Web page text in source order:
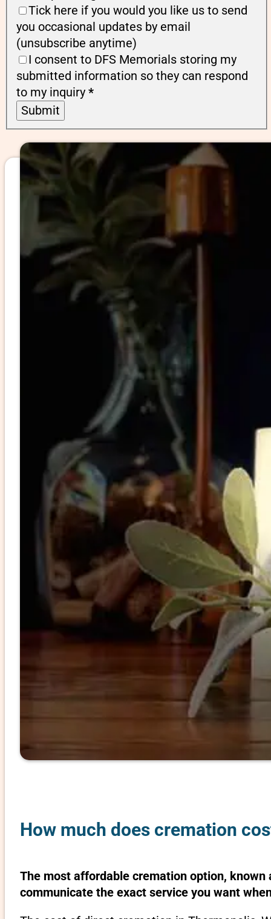
Tick here if you would you like us to send
you occasional updates by email
(unsubscribe anytime)
I consent to DFS Memorials storing my
submitted information so they can respond
to my inquiry *
Submit
How much does cremation
The most affordable cremation option,
communicate the exact service you want